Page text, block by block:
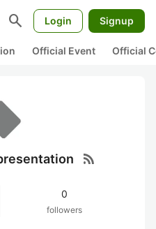
search Login Signup
Official Event Official
rss_feed
0
followers